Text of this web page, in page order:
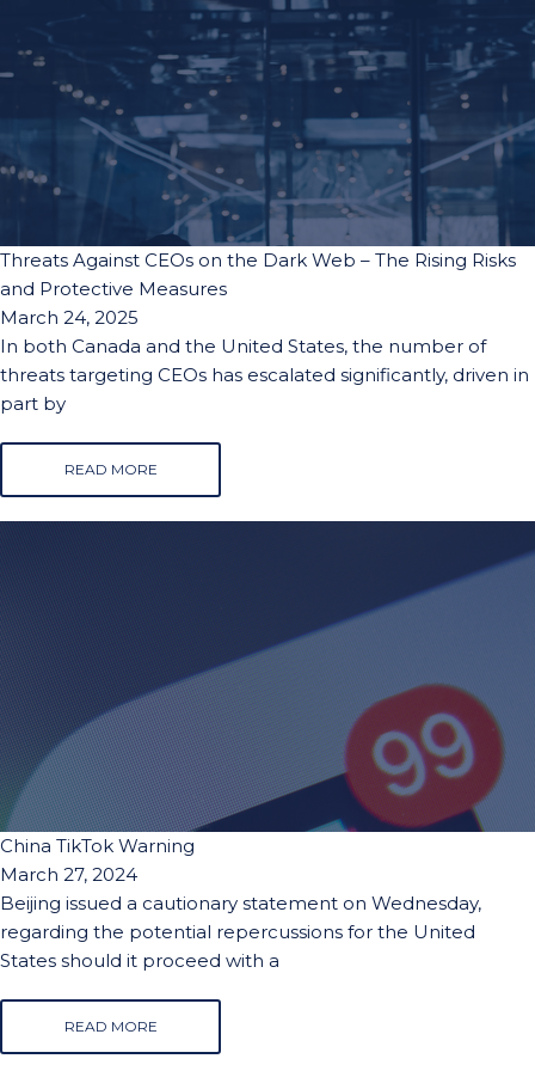
Threats Against CEOs on the Dark Web – The Rising Risks
and Protective Measures
March 24, 2025
In both Canada and the United States, the number of
threats targeting CEOs has escalated significantly, driven in
part by
READ MORE
China TikTok Warning
March 27, 2024
Beijing issued a cautionary statement on Wednesday,
regarding the potential repercussions for the United
States should it proceed with a
READ MORE